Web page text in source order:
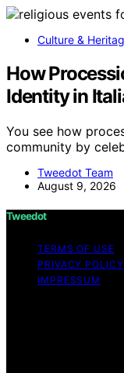
Culture &
How
Identity in
You see how
community by
Tweedot Team
August 9, 2026
Tweedot
TERMS OF USE
PRIVACY POLICY
IMPRESSUM